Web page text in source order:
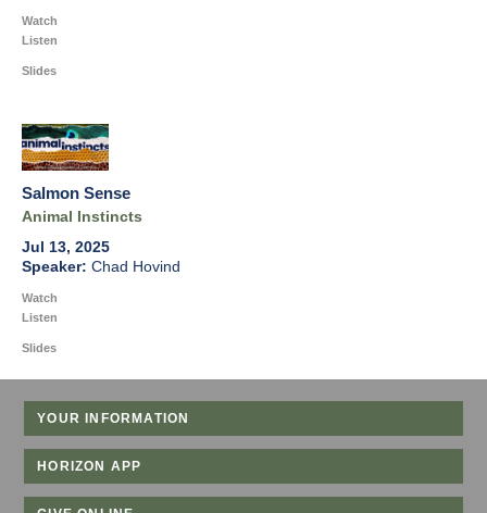
Watch
Listen
Slides
Salmon Sense
Animal Instincts
Jul 13, 2025
Chad Hovind
Watch
Listen
Slides
YOUR INFORMATION
HORIZON APP